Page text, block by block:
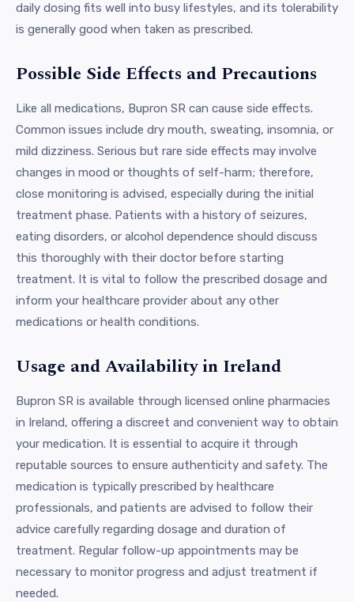
daily dosing fits well into busy lifestyles, and its tolerability
is generally good when taken as prescribed.
Possible Side Effects and Precautions
Like all medications, Bupron SR can cause side effects.
Common issues include dry mouth, sweating, insomnia, or
mild dizziness. Serious but rare side effects may involve
changes in mood or thoughts of self-harm; therefore,
close monitoring is advised, especially during the initial
treatment phase. Patients with a history of seizures,
eating disorders, or alcohol dependence should discuss
this thoroughly with their doctor before starting
treatment. It is vital to follow the prescribed dosage and
inform your healthcare provider about any other
medications or health conditions.
Usage and Availability in Ireland
Bupron SR is available through licensed online pharmacies
in Ireland, offering a discreet and convenient way to obtain
your medication. It is essential to acquire it through
reputable sources to ensure authenticity and safety. The
medication is typically prescribed by healthcare
professionals, and patients are advised to follow their
advice carefully regarding dosage and duration of
treatment. Regular follow-up appointments may be
necessary to monitor progress and adjust treatment if
needed.